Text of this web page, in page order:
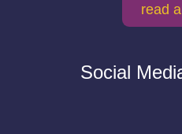
read
Social